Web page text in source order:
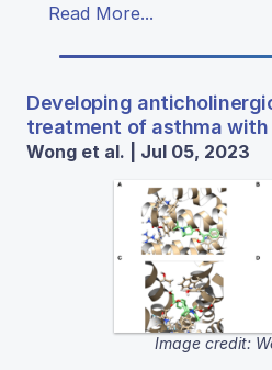
Read More...
Developing
treatment of asthma
Wong et al. | Jul 05, 2023
Image credit: